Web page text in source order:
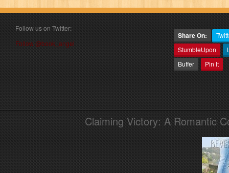
Follow us on Twitter:
Follow @book_angel
Share On:
StumbleUpon
Buffer
Pin It
Claiming Victory: A Romantic